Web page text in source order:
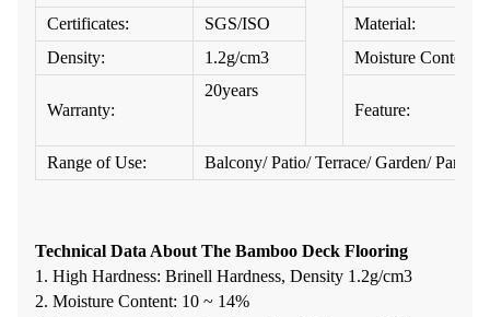
Certificates:
SGS/ISO
Material:
Density:
1.2g/cm3 Moisture Content:
Warranty:
20years
Feature:
Range of Use: Balcony/ Patio/ Terrace/ Garden/ Park /
Technical Data About The Bamboo Deck Flooring
1. High Hardness: Brinell Hardness, Density 1.2g/cm3
2. Moisture Content: 10 ~ 14%